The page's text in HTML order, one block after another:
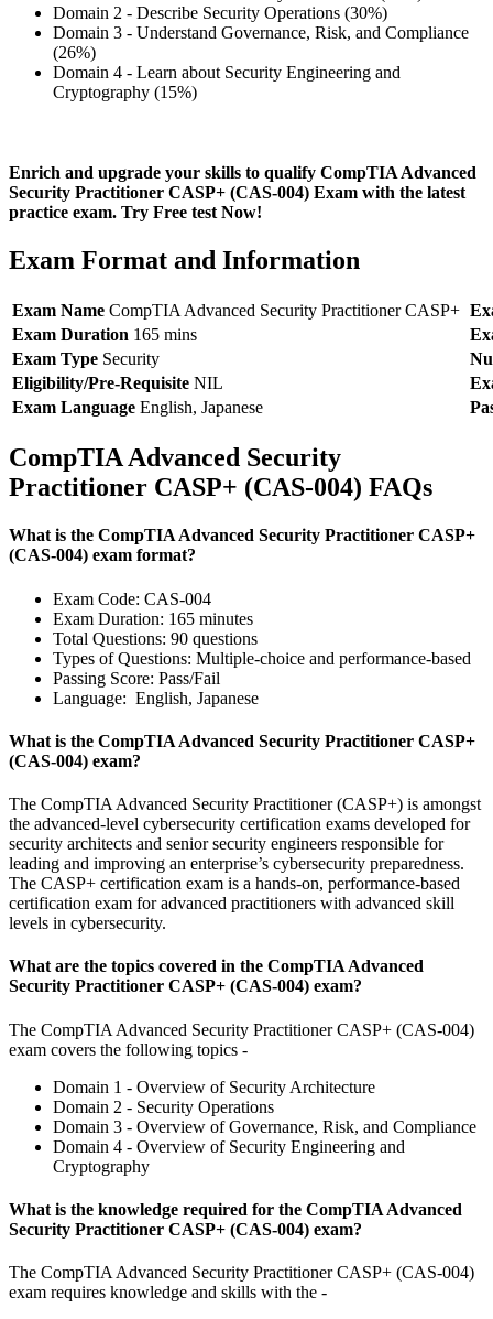
Domain 2 - Describe Security Operations (30%)
Domain 3 - Understand Governance, Risk, and Compliance
(26%)
Domain 4 - Learn about Security Engineering and
Cryptography (15%)
Enrich and upgrade your skills to qualify CompTIA Advanced
Security Practitioner CASP+ (CAS-004) Exam with the latest
practice exam. Try Free test Now!
Exam Format and Information
Exam Name CompTIA Advanced Security Practitioner CASP+
Exam Duration 165 mins
Exam Type Security
Eligibility/Pre-Requisite NIL
Exam Language English, Japanese
CompTIA Advanced Security
Practitioner CASP+ (CAS-004) FAQs
What is the CompTIA Advanced Security Practitioner CASP+
(CAS-004) exam format?
Exam Code: CAS-004
Exam Duration: 165 minutes
Total Questions: 90 questions
Types of Questions: Multiple-choice and performance-based
Passing Score: Pass/Fail
Language: English, Japanese
What is the CompTIA Advanced Security Practitioner CASP+
(CAS-004) exam?
The CompTIA Advanced Security Practitioner (CASP+) is amongst
the advanced-level cybersecurity certification exams developed for
security architects and senior security engineers responsible for
leading and improving an enterprise’s cybersecurity preparedness.
The CASP+ certification exam is a hands-on, performance-based
certification exam for advanced practitioners with advanced skill
levels in cybersecurity.
What are the topics covered in the CompTIA Advanced
Security Practitioner CASP+ (CAS-004) exam?
The CompTIA Advanced Security Practitioner CASP+ (CAS-004)
exam covers the following topics -
Domain 1 - Overview of Security Architecture
Domain 2 - Security Operations
Domain 3 - Overview of Governance, Risk, and Compliance
Domain 4 - Overview of Security Engineering and
Cryptography
What is the knowledge required for the CompTIA Advanced
Security Practitioner CASP+ (CAS-004) exam?
The CompTIA Advanced Security Practitioner CASP+ (CAS-004)
exam requires knowledge and skills with the -